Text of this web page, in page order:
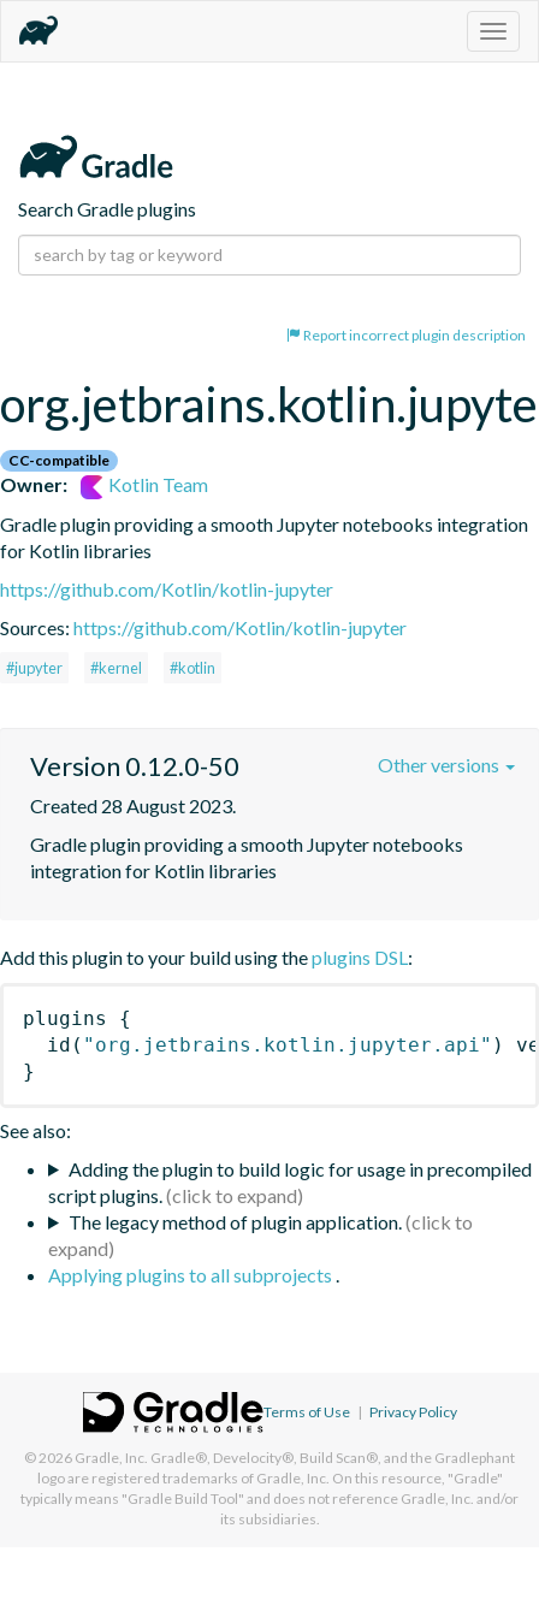
Search Gradle plugins
Report incorrect plugin description
CC-compatible
Owner:
Kotlin Team
Gradle plugin providing a smooth Jupyter notebooks integration
for Kotlin libraries
https://github.com/Kotlin/kotlin-jupyter
Sources: https://github.com/Kotlin/kotlin-jupyter
#jupyter #kernel #kotlin
Version 0.12.0-50
Created 28 August 2023.
Gradle plugin providing a smooth Jupyter notebooks
integration for Kotlin libraries
Other versions
Add this plugin to your build using theplugins DSL :
plugins
{
id ( "org.jetbrains.kotlin.jupyter.api" )
}
See also:
Adding the plugin to build logic for usage in precompiled
script plugins.
The legacy method of plugin application.
Applying plugins to all subprojects
Terms of Use | Privacy Policy
© 2026 Gradle, Inc. Gradle®, Develocity®, Build Scan®, and the Gradlephant
logo are registered trademarks of Gradle, Inc. On this resource, "Gradle"
typically means "Gradle Build Tool" and does not reference Gradle, Inc. and/or
its subsidiaries.